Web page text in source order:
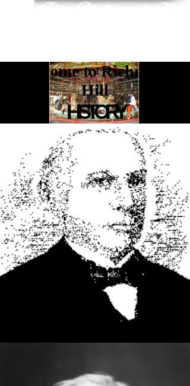
Welcome to Richmond
Hill
HISTORY